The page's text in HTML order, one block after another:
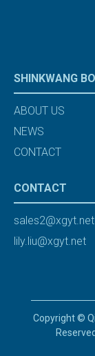
SHINKWANG
ABOUT US
NEWS
CONTACT
CONTACT
sales2@xgyt.net
lily.liu@xgyt.net
Copyright ©